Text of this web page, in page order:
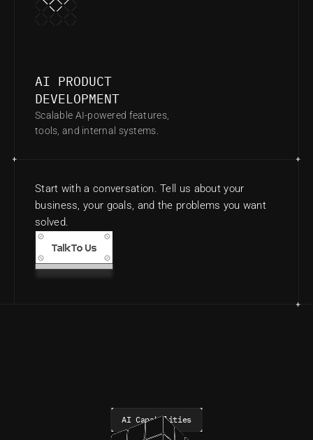
AI PRODUCT
DEVELOPMENT
Scalable AI-powered features,
tools, and internal systems.
Start with a conversation. Tell us about your
business, your goals, and the problems you want
solved.
Talk To Us
AI Capabilities